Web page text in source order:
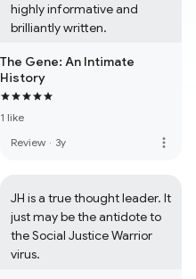
highly informative and
brilliantly written.
The Gene: An Intimate
History
1 like
Review · 3y more_vert
JH is a true thought leader. It
just may be the antidote to
the Social Justice Warrior
virus.